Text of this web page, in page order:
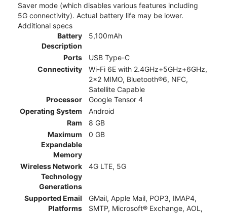
Saver mode (which disables various features including
5G connectivity). Actual battery life may be lower.
Additional specs
Battery
Description
5,100mAh
Ports
USB Type-C
Connectivity
Wi-Fi 6E with 2.4GHz+5GHz+6GHz,
2x2 MIMO, Bluetooth®6, NFC,
Satellite Capable
Processor
Google Tensor 4
Operating System
Android
Ram
8 GB
Maximum
Expandable
Memory
0 GB
Wireless Network
Technology
Generations
4G LTE, 5G
Supported Email
Platforms
GMail, Apple Mail, POP3, IMAP4,
SMTP, Microsoft® Exchange, AOL,